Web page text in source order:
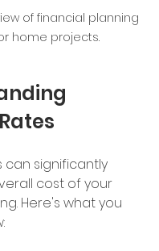
of financial planning
home projects.
can significantly
cost of your
Here's what you